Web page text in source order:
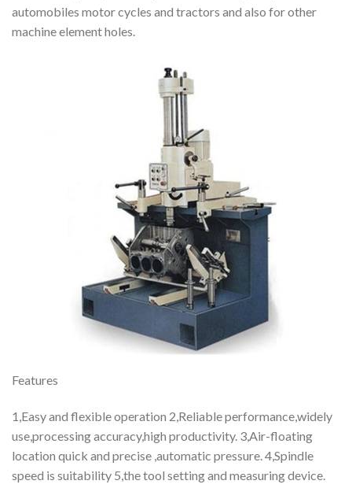
automobiles motor cycles and tractors and also for other
machine element holes.
Features
1,Easy and flexible operation 2,Reliable performance,widely
use,processing accuracy,high productivity. 3,Air-floating
location quick and precise ,automatic pressure. 4,Spindle
speed is suitability 5,the tool setting and measuring device.